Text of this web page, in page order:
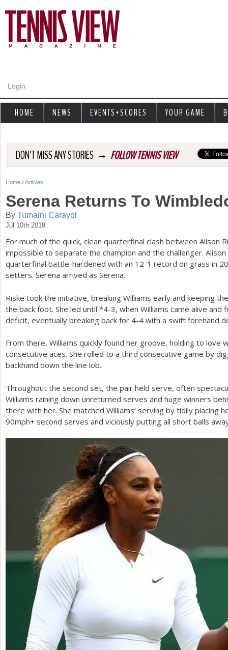
Login
DON'T MISS ANY STORIES → FOLLOW TENNIS VIEW
Y
o
u
a
r
e
h
e
e
Home › Articles
Serena Returns To
By Tumaini Carayol
Jul 10th 2019
For much of the quick, clean quarterfinal clash between Alison
impossible to separate the champion and the challenger.
quarterfinal battle-hardened with an 12-1 record on grass in
setters. Serena arrived as Serena.
Riske took the initiative, breaking Williams early and keeping
the back foot. She led until *4-3, when Williams came alive
deficit, eventually breaking back for 4-4 with a swift forehand
From there, Williams quickly found her groove, holding to love
consecutive aces. She rolled to a third consecutive game by
backhand down the line lob.
Throughout the second set, the pair held serve, often
Williams raining down unreturned serves and huge winners
there with her. She matched Williams’ serving by tidily placing
90mph+ second serves and viciously putting all short balls
HOME NEWS EVENTS+SCORES YOUR GAME